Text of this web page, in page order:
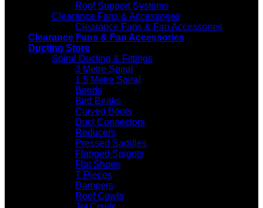
Roof Support Systems
Clearance Fans & Accessories
Clearance Fans & Fan Accessories
Clearance Fans & Fan Accessories
Ducting Store
Spiral Ducting & Fittings
3 Metre Spiral
1.5 Metre Spiral
Bends
Bird Beaks
Curved Boots
Duct Connectors
Reducers
Pressed Saddles
Flanged Spigots
Flat Shoes
T Pieces
Dampers
Roof Cowls